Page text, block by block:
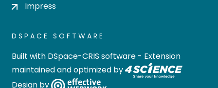
Impress
DSPACE SOFTWARE
Built with DSpace-CRIS software - Extension
maintained and optimized by
Design by